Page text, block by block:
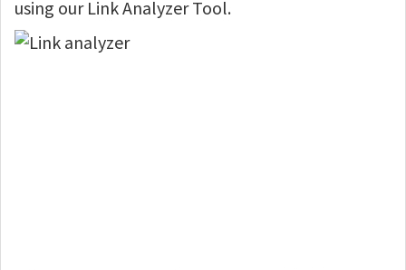
using our Link Analyzer Tool.